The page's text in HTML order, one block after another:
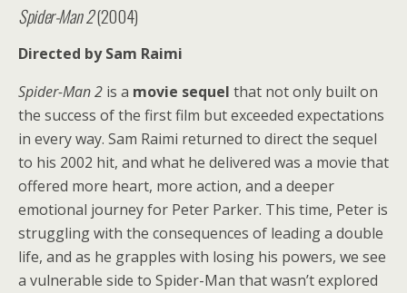
Spider-Man 2(2004)
Directed by Sam Raimi
Spider-Man 2 is a movie sequel that not only built on
the success of the first film but exceeded expectations
in every way. Sam Raimi returned to direct the sequel
to his 2002 hit, and what he delivered was a movie that
offered more heart, more action, and a deeper
emotional journey for Peter Parker. This time, Peter is
struggling with the consequences of leading a double
life, and as he grapples with losing his powers, we see
a vulnerable side to Spider-Man that wasn’t explored